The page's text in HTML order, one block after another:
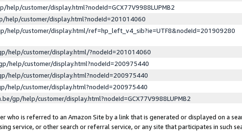
help/customer/display.html?nodeId=GCX77V9988LUPMB2
help/customer/display.html?nodeId=201014060
help/customer/display.html/ref=hp_left_v4_sib?ie=UTF8&nodeId=201909280
help/customer/display.html/?nodeId=201014060
help/customer/display.html?nodeId=200975440
help/customer/display.html?nodeId=200975440
help/customer/display.html?nodeId=200975440
gp/help/customer/display.html?nodeId=GCX77V9988LUPMB2
who is referred to an Amazon Site by a link that is generated or displayed on a
service, or other search or referral service, or any site that participates in such